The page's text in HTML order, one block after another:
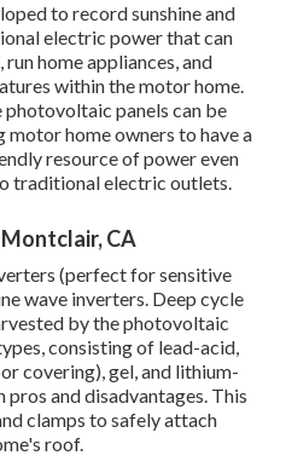
to record sunshine and
electric power that can
home appliances, and
within the motor home.
panels can be
home owners to have a
resource of power even
traditional electric outlets.
CA
(perfect for sensitive
wave inverters. Deep cycle
by the photovoltaic
consisting of lead-acid,
covering), gel, and lithium-
pros and disadvantages. This
clamps to safely attach
roof.